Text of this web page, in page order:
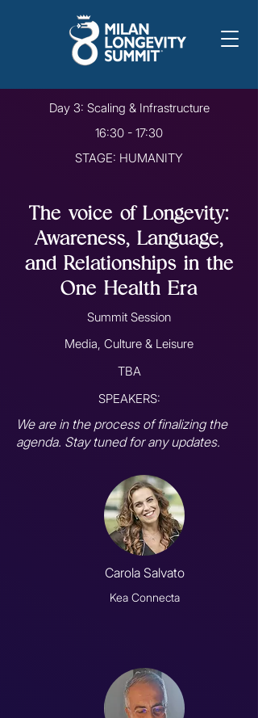
Day 3: Scaling & Infrastructure
16:30 - 17:30
STAGE: HUMANITY
The voice of Longevity:
Awareness, Language,
and Relationships in the
One Health Era
Summit Session
Media, Culture & Leisure
TBA
SPEAKERS:
We are in the process of finalizing the
agenda. Stay tuned for any updates.
Carola Salvato
Kea Connecta